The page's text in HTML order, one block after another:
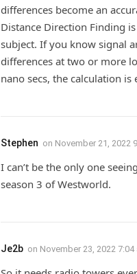
differences become an
Distance Direction Finding
subject. If you know signal
differences at two or more
nano secs, the calculation is
Stephen on November 21, 2022
I can’t be the only one
season 3 of Westworld.
Je2b on November 23, 2022 7:04